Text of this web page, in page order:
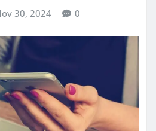
30, 2024 0